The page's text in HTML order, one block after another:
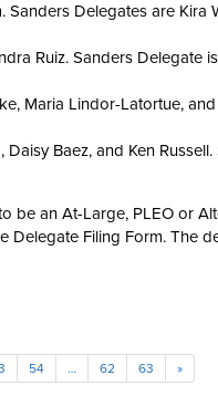
Delegates are Kira
Ruiz. Sanders Delegate
Maria Lindor-Latortue,
Baez, and Ken Russell.
be an At-Large, PLEO or
Delegate Filing Form. The
54 … 62 63 »